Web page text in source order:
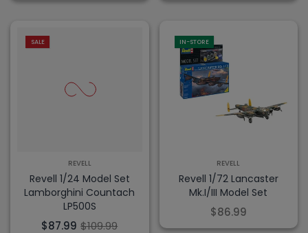
SALE
REVELL
Revell 1/24 Model Set
Lamborghini Countach
LP500S
$87.99 $109.99
IN-STORE
REVELL
Revell 1/72 Lancaster
Mk.I/III Model Set
$86.99